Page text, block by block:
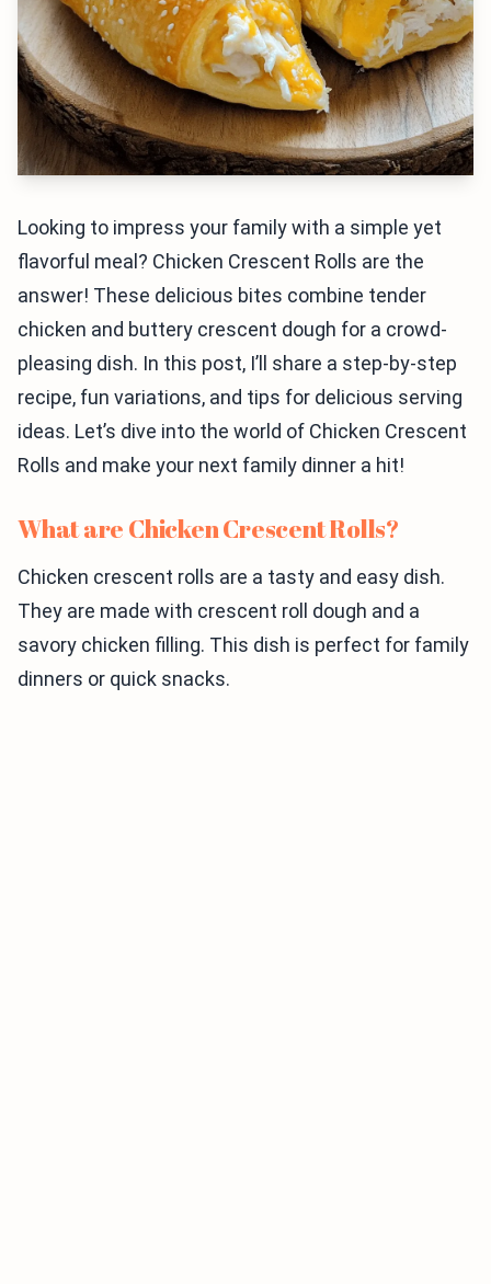
Looking to impress your family with a simple yet
flavorful meal? Chicken Crescent Rolls are the
answer! These delicious bites combine tender
chicken and buttery crescent dough for a crowd-
pleasing dish. In this post, I’ll share a step-by-step
recipe, fun variations, and tips for delicious serving
ideas. Let’s dive into the world of Chicken Crescent
Rolls and make your next family dinner a hit!
What are Chicken Crescent Rolls?
Chicken crescent rolls are a tasty and easy dish.
They are made with crescent roll dough and a
savory chicken filling. This dish is perfect for family
dinners or quick snacks.